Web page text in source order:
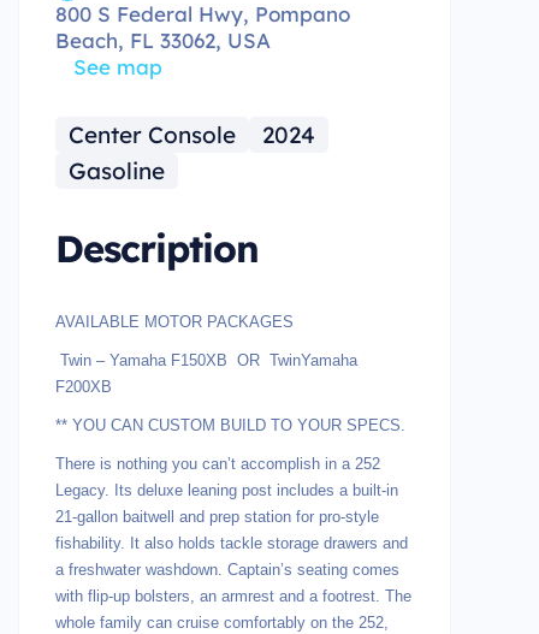
800 S Federal Hwy, Pompano
Beach, FL 33062, USA
See map
Center Console
2024
Gasoline
Description
AVAILABLE MOTOR PACKAGES
Twin – Yamaha F150XB OR TwinYamaha
F200XB
** YOU CAN CUSTOM BUILD TO YOUR SPECS.
There is nothing you can’t accomplish in a 252
Legacy. Its deluxe leaning post includes a built-in
21-gallon baitwell and prep station for pro-style
fishability. It also holds tackle storage drawers and
a freshwater washdown. Captain’s seating comes
with flip-up bolsters, an armrest and a footrest. The
whole family can cruise comfortably on the 252,